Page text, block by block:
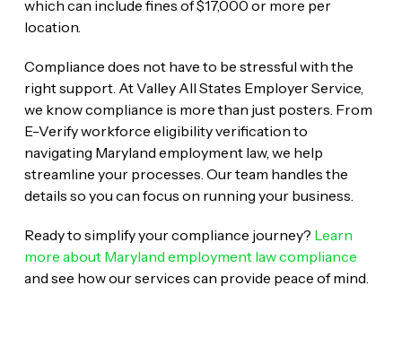
which can include fines of $17,000 or more per
location.
Compliance does not have to be stressful with the
right support. At Valley All States Employer Service,
we know compliance is more than just posters. From
E-Verify workforce eligibility verification to
navigating Maryland employment law, we help
streamline your processes. Our team handles the
details so you can focus on running your business.
Ready to simplify your compliance journey? Learn
more about Maryland employment law compliance
and see how our services can provide peace of mind.